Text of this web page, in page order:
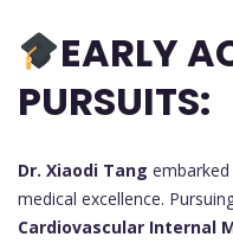
EARLY
PURSUITS:
Dr. Xiaodi Tang
medical excellence.
Cardiovascular Internal